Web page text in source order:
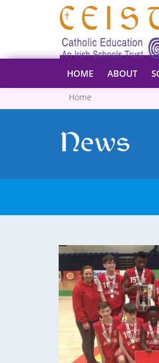
HOME ABOUT
Home
News